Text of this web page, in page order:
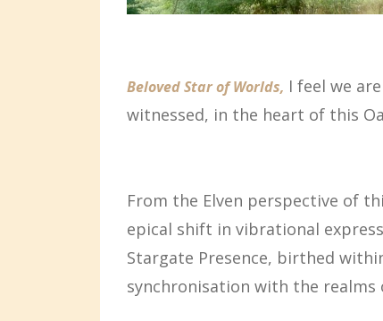
Beloved Star of Worlds, I feel we
witnessed, in the heart of this
From the Elven perspective of
epical shift in vibrational
Stargate Presence, birthed
synchronisation with the